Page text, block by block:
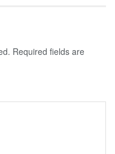
Required fields are